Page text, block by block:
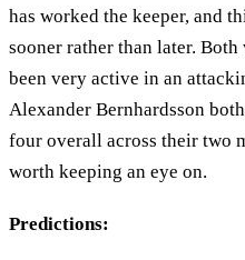
has worked the keeper, and
sooner rather than later.
been very active in an
Alexander Bernhardsson
four overall across their two
worth keeping an eye on.
Predictions: